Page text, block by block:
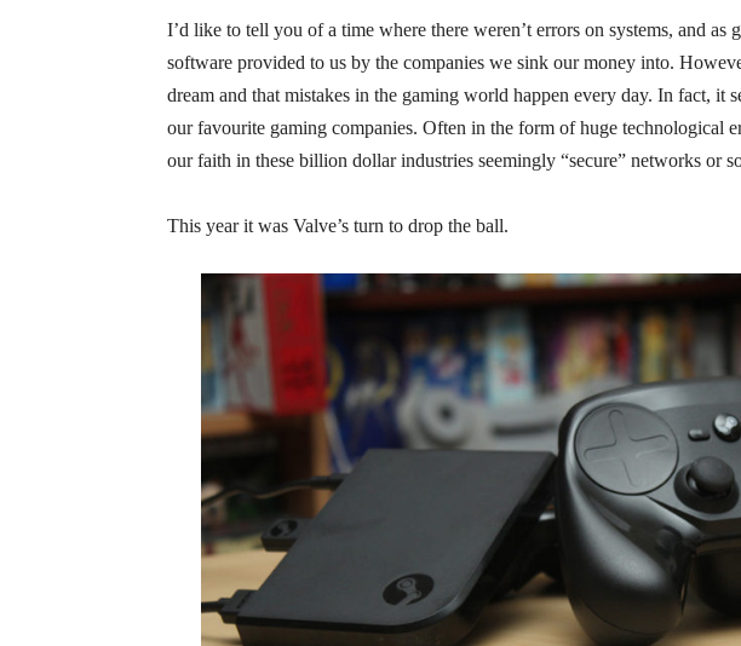
I’d like to tell you of a time where there weren’t errors on systems, and as
software provided to us by the companies we sink our money into.
dream and that mistakes in the gaming world happen every day. In fact, it
our favourite gaming companies. Often in the form of huge technological
our faith in these billion dollar industries seemingly “secure” networks or
This year it was Valve’s turn to drop the ball.